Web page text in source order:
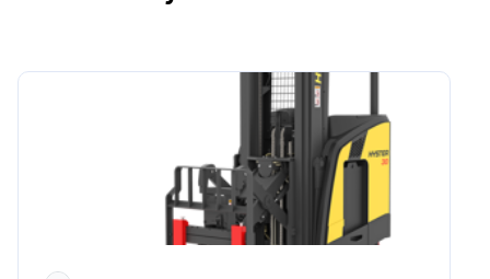
Upload a photo of the drain pan under the drain to keep oil off the floor.
Install the drain plug and fill the unit by adding oil slowly.
Allow enough time for the oil to flow through the bearings to fill the reservoir.
The correct level is at the bottom of the fill plug hole.